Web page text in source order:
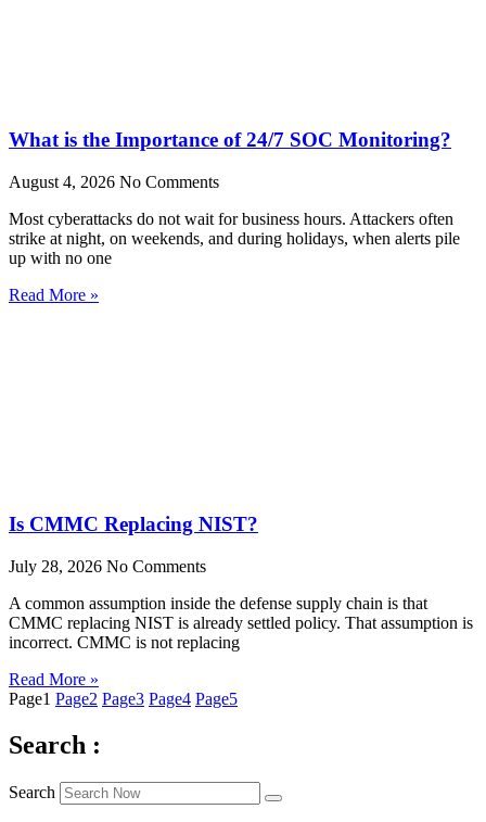
What is the Importance of 24/7 SOC Monitoring?
August 4, 2026 No Comments
Most cyberattacks do not wait for business hours. Attackers often
strike at night, on weekends, and during holidays, when alerts pile
up with no one
Read More »
Is CMMC Replacing NIST?
July 28, 2026 No Comments
A common assumption inside the defense supply chain is that
CMMC replacing NIST is already settled policy. That assumption is
incorrect. CMMC is not replacing
Read More »
Page1 Page2 Page3 Page4 Page5
Search :
Search